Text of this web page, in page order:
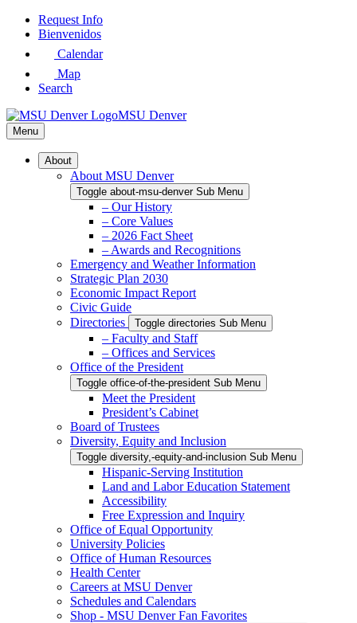
Skip
Request Info
Bienvenidos
Calendar
Map
Search
MSU Denver
Menu
About
About MSU Denver
Toggle about-msu-denver Sub Menu
– Our History
– Core Values
– 2026 Fact Sheet
– Awards and Recognitions
Emergency and Weather Information
Strategic Plan 2030
Economic Impact Report
Civic Guide
Directories
Toggle directories Sub Menu
– Faculty and Staff
– Offices and Services
Office of the President
Toggle office-of-the-president Sub Menu
Meet the President
President’s Cabinet
Board of Trustees
Diversity, Equity and Inclusion
Toggle diversity,-equity-and-inclusion Sub Menu
Hispanic-Serving Institution
Land and Labor Education Statement
Accessibility
Free Expression and Inquiry
Office of Equal Opportunity
University Policies
Office of Human Resources
Health Center
Careers at MSU Denver
Schedules and Calendars
Shop - MSU Denver Fan Favorites